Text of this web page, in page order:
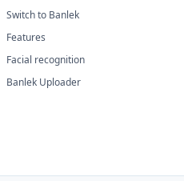
Switch to Banlek
Features
Facial recognition
Banlek Uploader